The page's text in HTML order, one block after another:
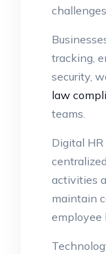
tracking,
security,
law
teams.
Digital
activities
maintain
employee